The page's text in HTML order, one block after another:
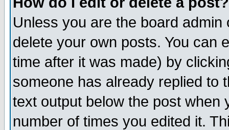
Unless you are the board
delete your own posts. You can
time after it was made) by
someone has already replied to
text output below the post when
number of times you edited it.